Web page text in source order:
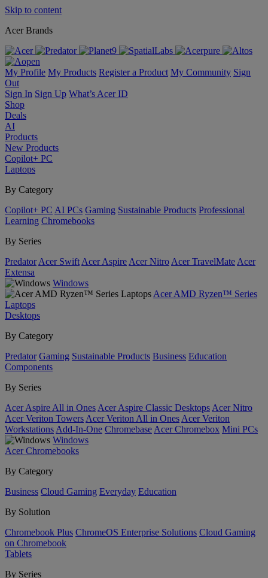
Skip to content
Acer Brands
My Profile My Products Register a Product My Community Sign
Out
Sign In Sign Up What’s Acer ID
Shop
Deals
AI
Products
New Products
Copilot+ PC
Laptops
By Category
Copilot+ PC AI PCs Gaming Sustainable Products Professional
Learning Chromebooks
By Series
Predator Acer Swift Acer Aspire Acer Nitro Acer TravelMate Acer
Extensa
Windows
Acer AMD Ryzen™ Series
Laptops
Desktops
By Category
Predator Gaming Sustainable Products Business Education
Components
By Series
Acer Aspire All in Ones Acer Aspire Classic Desktops Acer Nitro
Acer Veriton Towers Acer Veriton All in Ones Acer Veriton
Workstations Add-In-One Chromebase Acer Chromebox Mini PCs
Windows
Acer Chromebooks
By Category
Business Cloud Gaming Everyday Education
By Solution
Chromebook Plus ChromeOS Enterprise Solutions Cloud Gaming
on Chromebook
Tablets
By Series